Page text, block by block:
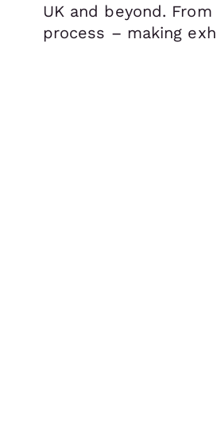
UK and beyond.
process – making